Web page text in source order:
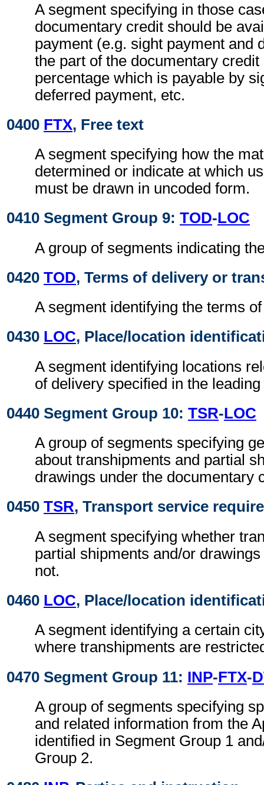
A segment specifying in those
documentary credit should be
payment (e.g. sight payment and
the part of the documentary credit
percentage which is payable by
deferred payment, etc.
0400 FTX, Free text
A segment specifying how the
determined or indicate at which
must be drawn in uncoded form.
0410 Segment Group 9: TOD-LOC
A group of segments indicating
0420 TOD, Terms of delivery or
A segment identifying the terms
0430 LOC, Place/location
A segment identifying locations
of delivery specified in the leading
0440 Segment Group 10: TSR-LOC
A group of segments specifying
about transhipments and partial
drawings under the documentary
0450 TSR, Transport service
A segment specifying whether
partial shipments and/or
not.
0460 LOC, Place/location
A segment identifying a certain
where transhipments are
0470 Segment Group 11: INP-FTX-
A group of segments specifying
and related information from the
identified in Segment Group 1
Group 2.